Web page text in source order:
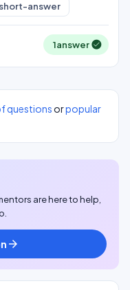
short-answer
1answer
questions orpopular
are here to help,
arrow_forward